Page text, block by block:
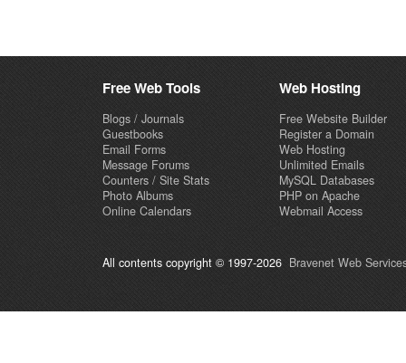
Free Web Tools
Blogs / Journals
Guestbooks
Email Forms
Message Forums
Counters / Site Stats
Photo Albums
Online Calendars
Web Hosting
Free Website Builder
Register a Domain
Web Hosting
Unlimited Emails
MySQL Databases
PHP on Apache
Webmail Access
All contents copyright © 1997-2026 Bravenet Web